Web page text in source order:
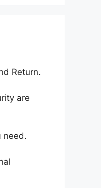
Return.
are
need.